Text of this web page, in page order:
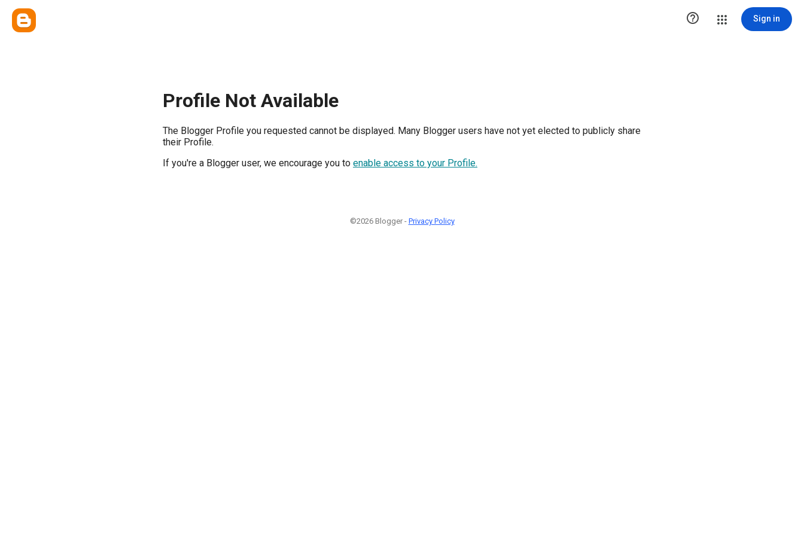
 Sign in
Profile Not Available
The Blogger Profile you requested cannot be displayed. Many Blogger users have not yet elected to publicly share
their Profile.
If you're a Blogger user, we encourage you to enable access to your Profile.
©2026 Blogger - Privacy Policy